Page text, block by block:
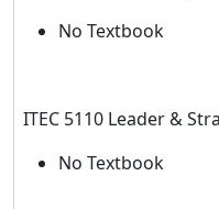
No Textbook
ITEC 5110 Leader &
No Textbook